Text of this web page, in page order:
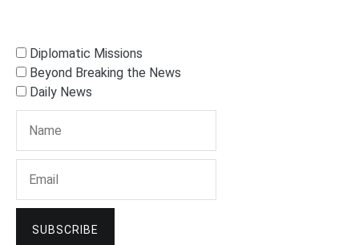
Diplomatic Missions
Beyond Breaking the News
Daily News
SUBSCRIBE